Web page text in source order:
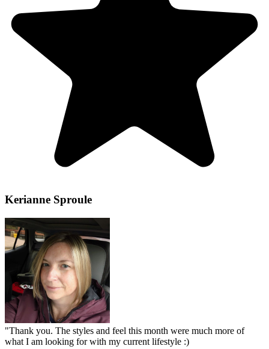
Kerianne Sproule
"Thank you. The styles and feel this month were much more of
what I am looking for with my current lifestyle :)